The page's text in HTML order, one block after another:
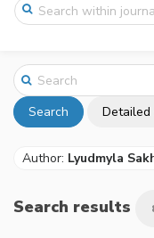
Search Detailed
Author: Lyudmyla
Search results